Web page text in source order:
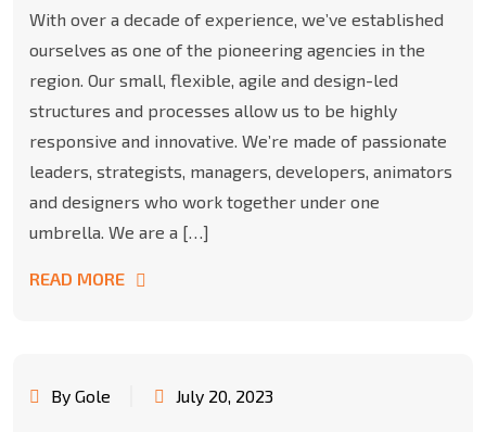
With over a decade of experience, we’ve established
ourselves as one of the pioneering agencies in the
region. Our small, flexible, agile and design-led
structures and processes allow us to be highly
responsive and innovative. We’re made of passionate
leaders, strategists, managers, developers, animators
and designers who work together under one
umbrella. We are a […]
READ MORE
By Gole July 20, 2023